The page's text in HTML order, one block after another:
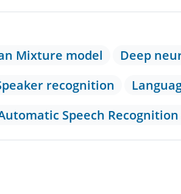
Mixture model Deep
recognition
Automatic Speech